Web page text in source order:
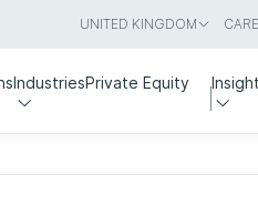
UNITED KINGDOM
IndustriesPrivate Equity